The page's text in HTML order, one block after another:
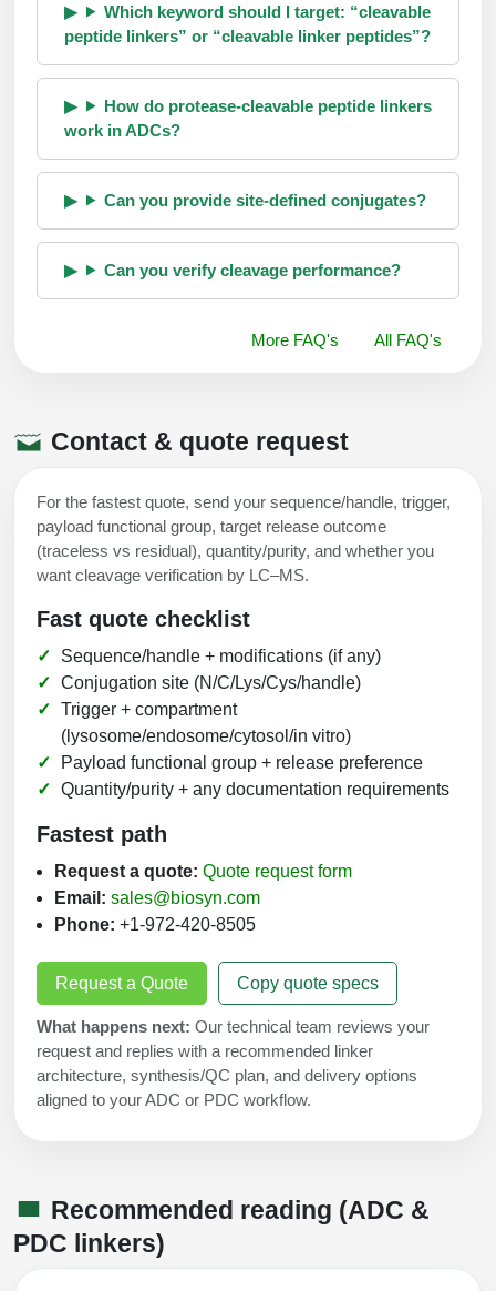
Which keyword should I target: “cleavable
peptide linkers” or “cleavable linker peptides”?
How do protease-cleavable peptide linkers
work in ADCs?
Can you provide site-defined conjugates?
Can you verify cleavage performance?
More FAQ's All FAQ's
Contact & quote request
For the fastest quote, send your sequence/handle, trigger,
payload functional group, target release outcome
(traceless vs residual), quantity/purity, and whether you
want cleavage verification by LC–MS.
Fast quote checklist
Sequence/handle + modifications (if any)
Conjugation site (N/C/Lys/Cys/handle)
Trigger + compartment
(lysosome/endosome/cytosol/in vitro)
Payload functional group + release preference
Quantity/purity + any documentation requirements
Fastest path
Request a quote: Quote request form
Email: sales@biosyn.com
Phone: +1-972-420-8505
Request a Quote Copy quote specs
What happens next: Our technical team reviews your
request and replies with a recommended linker
architecture, synthesis/QC plan, and delivery options
aligned to your ADC or PDC workflow.
Recommended reading (ADC &
PDC linkers)